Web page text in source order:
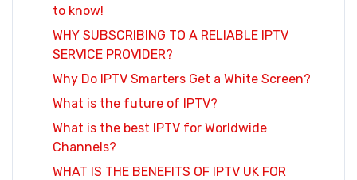
to know!
WHY SUBSCRIBING TO A RELIABLE IPTV
SERVICE PROVIDER?
Why Do IPTV Smarters Get a White Screen?
What is the future of IPTV?
What is the best IPTV for Worldwide
Channels?
WHAT IS THE BENEFITS OF IPTV UK FOR